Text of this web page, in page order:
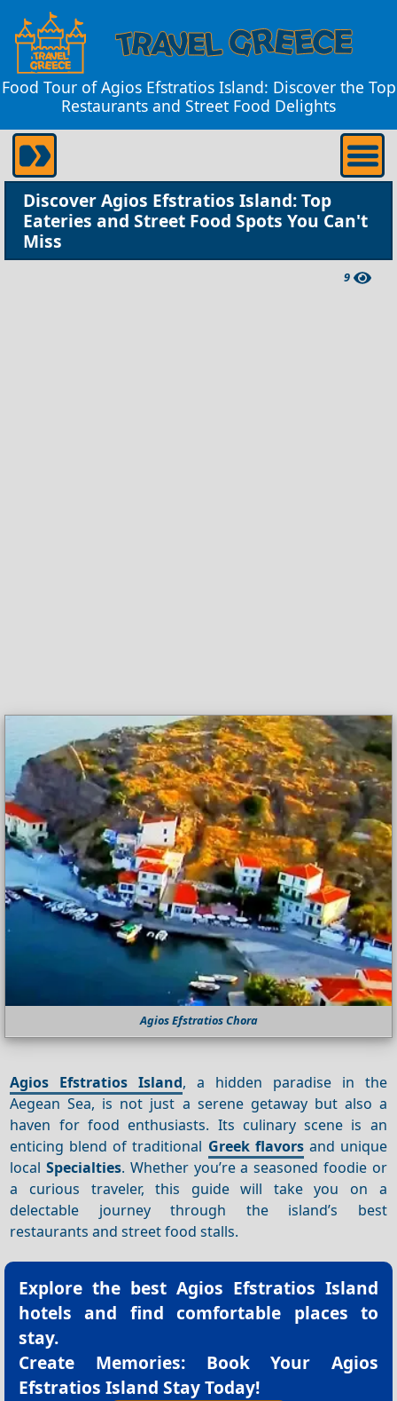
Food Tour of Agios Efstratios Island: Discover the Top
Restaurants and Street Food Delights
Discover Agios Efstratios Island: Top
Eateries and Street Food Spots You Can't
Miss
9
Agios Efstratios Chora
Agios Efstratios Island, a hidden paradise in the
Aegean Sea, is not just a serene getaway but also a
haven for food enthusiasts. Its culinary scene is an
enticing blend of traditional Greek flavorsand unique
localSpecialties. Whether you’re a seasoned foodie or
a curious traveler, this guide will take you on a
delectable journey through the island’s best
restaurants and street food stalls.
Explore the best Agios Efstratios Island
hotels and find comfortable places to
stay.
Create Memories: Book Your Agios
Efstratios Island Stay Today!